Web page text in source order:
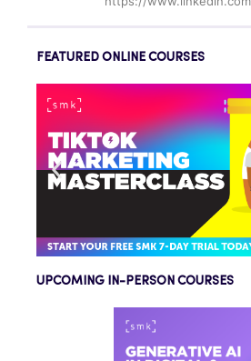
FEATURED ONLINE COURSES
UPCOMING IN-PERSON COURSES